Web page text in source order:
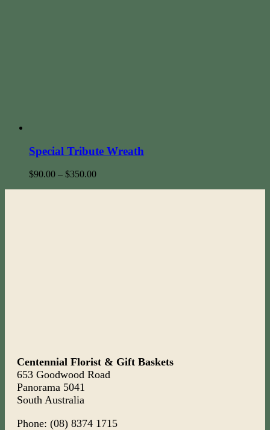
Special Tribute Wreath
$90.00 – $350.00
Centennial Florist & Gift Baskets
653 Goodwood Road
Panorama 5041
South Australia
Phone: (08) 8374 1715